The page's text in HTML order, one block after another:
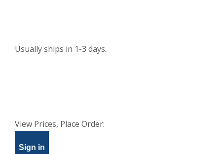
Usually ships in 1-3 days.
View Prices, Place Order:
Sign in